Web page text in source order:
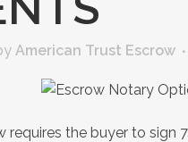
American Trust Escrow
requires the buyer to sign